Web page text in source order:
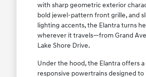
with sharp geometric exterior
bold jewel-pattern front grille, and
lighting accents, the Elantra turns
wherever it travels—from Grand
Lake Shore Drive.
Under the hood, the Elantra offers
responsive powertrains designed to